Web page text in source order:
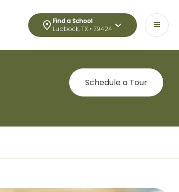
Find a School
Lubbock, TX • 79424
Schedule a Tour